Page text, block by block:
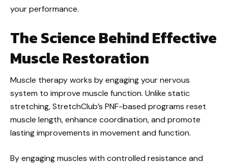
your performance.
The Science Behind Effective
Muscle Restoration
Muscle therapy works by engaging your nervous
system to improve muscle function. Unlike static
stretching, StretchClub’s PNF-based programs reset
muscle length, enhance coordination, and promote
lasting improvements in movement and function.
By engaging muscles with controlled resistance and